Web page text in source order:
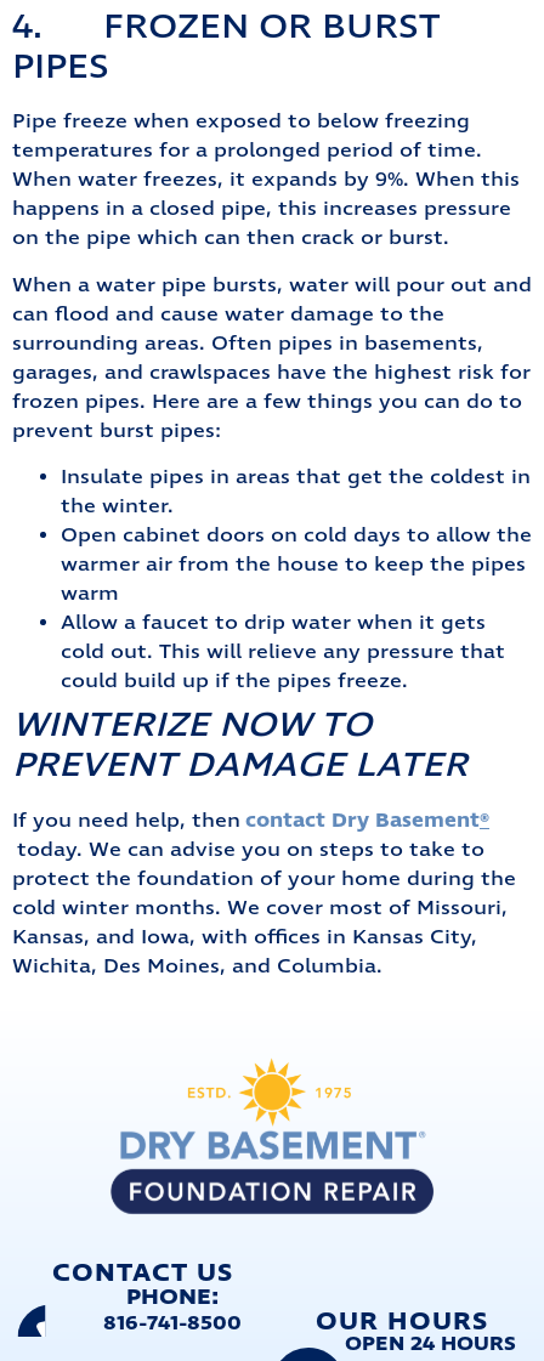
4. FROZEN OR BURST
PIPES
Pipe freeze when exposed to below freezing
temperatures for a prolonged period of time.
When water freezes, it expands by 9%. When this
happens in a closed pipe, this increases pressure
on the pipe which can then crack or burst.
When a water pipe bursts, water will pour out and
can flood and cause water damage to the
surrounding areas. Often pipes in basements,
garages, and crawlspaces have the highest risk for
frozen pipes. Here are a few things you can do to
prevent burst pipes:
Insulate pipes in areas that get the coldest in
the winter.
Open cabinet doors on cold days to allow the
warmer air from the house to keep the pipes
warm
Allow a faucet to drip water when it gets
cold out. This will relieve any pressure that
could build up if the pipes freeze.
WINTERIZE NOW TO
PREVENT DAMAGE LATER
If you need help, then contact Dry Basement®️
today. We can advise you on steps to take to
protect the foundation of your home during the
cold winter months. We cover most of Missouri,
Kansas, and Iowa, with offices in Kansas City,
Wichita, Des Moines, and Columbia.
CONTACT US
PHONE:
816-741-8500 OUR HOURS
OPEN 24 HOURS